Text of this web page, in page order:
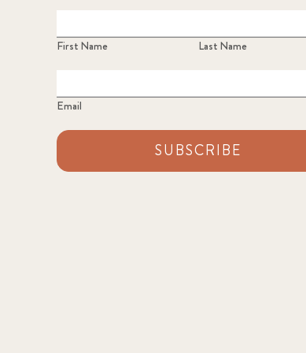
First Name Last Name
Email
SUBSCRIBE